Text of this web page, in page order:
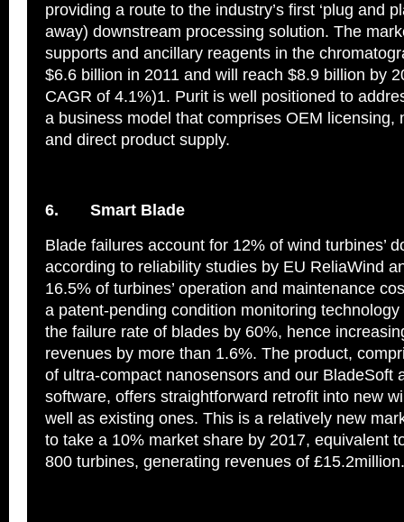
providing a route to the industry’s first ‘plug and
away) downstream processing solution. The
supports and ancillary reagents in the
$6.6 billion in 2011 and will reach $8.9 billion by
CAGR of 4.1%)1. Purit is well positioned to
a business model that comprises OEM licensing,
and direct product supply.
6. Smart Blade
Blade failures account for 12% of wind turbines’
according to reliability studies by EU ReliaWind
16.5% of turbines’ operation and maintenance
a patent-pending condition monitoring
the failure rate of blades by 60%, hence
revenues by more than 1.6%. The product,
of ultra-compact nanosensors and our BladeSoft
software, offers straightforward retrofit into new
well as existing ones. This is a relatively new
to take a 10% market share by 2017, equivalent
800 turbines, generating revenues of £15.2million.